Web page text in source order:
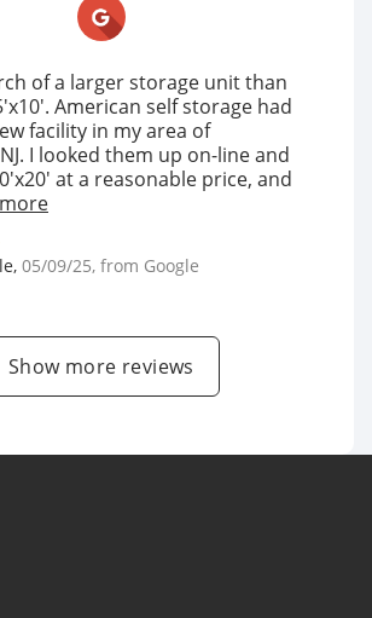
of a larger storage unit than
American self storage had
facility in my area of
I looked them up on-line and
at a reasonable price, and
, 05/09/25, from Google
Show more reviews